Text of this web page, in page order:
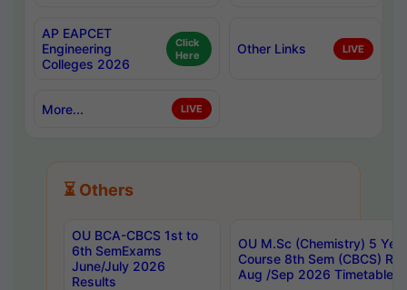
AP EAPCET
Engineering
Colleges 2026
Click
Here
Other Links LIVE
More... LIVE
⏳ Others
OU BCA-CBCS 1st to
6th SemExams
June/July 2026
Results
OU M.Sc (Chemistry) 5
Course 8th Sem (CBCS)
Aug /Sep 2026 Timetable